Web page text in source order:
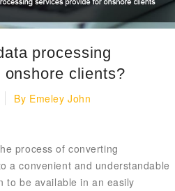
processing
clients?
By Emeley John
process of converting
a convenient and understandable
to be available in an easily